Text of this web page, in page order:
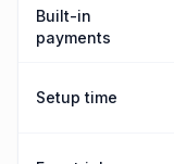
Built-in
payments
Setup time